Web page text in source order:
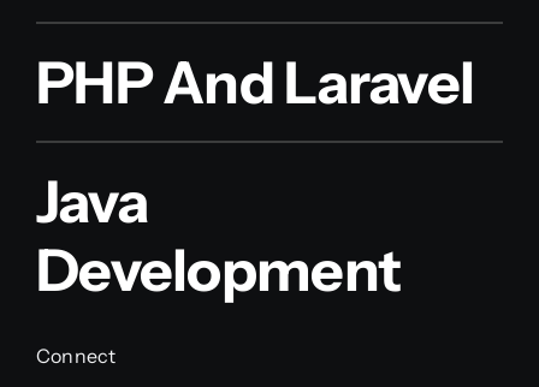
PHP And Laravel
Java
Development
Connect